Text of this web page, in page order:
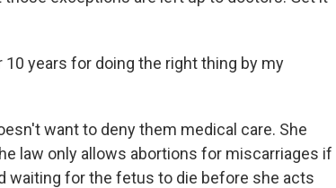
10 years for doing the right thing by my
want to deny them medical care. She
law only allows abortions for miscarriages if
waiting for the fetus to die before she acts